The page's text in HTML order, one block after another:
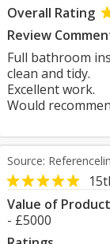
Overall Rating
Review
Full bathroom
clean and tidy.
Excellent work.
Would
Source:
Value of
- £5000